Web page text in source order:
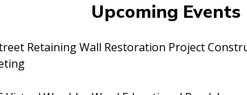
Upcoming Events
Retaining Wall Restoration Project